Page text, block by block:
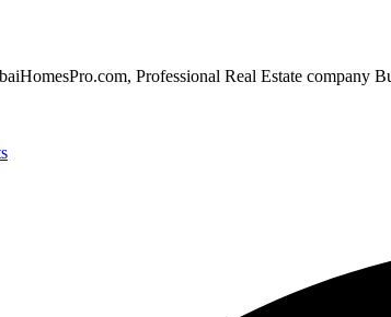
Professional Real Estate company